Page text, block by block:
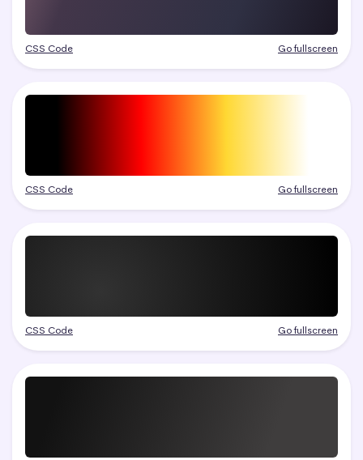
CSS Code Go fullscreen
CSS Code Go fullscreen
CSS Code Go fullscreen